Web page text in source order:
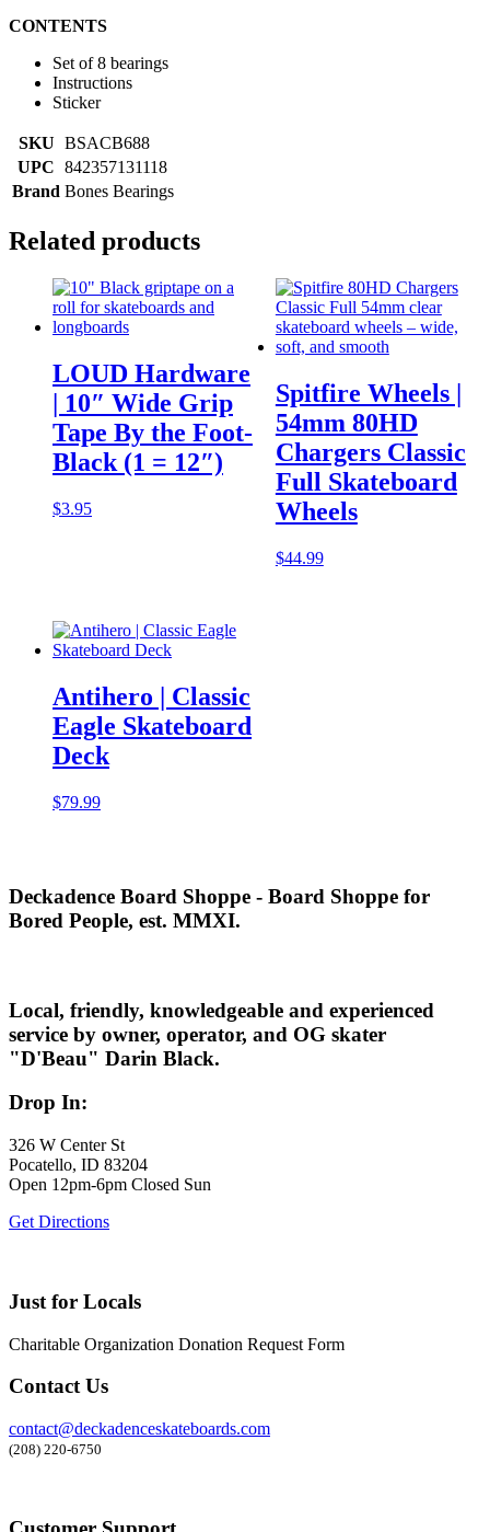
CONTENTS
Set of 8 bearings
Instructions
Sticker
SKU BSACB688
UPC 842357131118
Brand Bones Bearings
Related products
LOUD Hardware
| 10″ Wide Grip
Tape By the Foot-
Black (1 = 12″)
$3.95
Spitfire Wheels |
54mm 80HD
Chargers Classic
Full Skateboard
Wheels
$44.99
Antihero | Classic
Eagle Skateboard
Deck
$79.99
Deckadence Board Shoppe - Board Shoppe for
Bored People, est. MMXI.
Local, friendly, knowledgeable and experienced
service by owner, operator, and OG skater
"D'Beau" Darin Black.
Drop In:
326 W Center St
Pocatello, ID 83204
Open 12pm-6pm Closed Sun
Get Directions
Just for Locals
Charitable Organization Donation Request Form
Contact Us
contact@deckadenceskateboards.com
(208) 220-6750